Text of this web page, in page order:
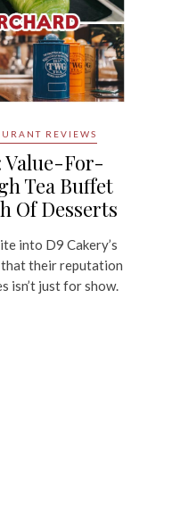
REVIEWS
Value-For-
Tea Buffet
Of Desserts
into D9 Cakery’s
that their reputation
isn’t just for show.